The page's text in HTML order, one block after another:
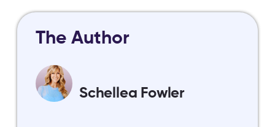
The Author
Schellea Fowler